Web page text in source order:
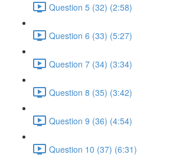
Question 5 (32) (2:58)
Question 6 (33) (5:27)
Question 7 (34) (3:34)
Question 8 (35) (3:42)
Question 9 (36) (4:54)
Question 10 (37) (6:31)